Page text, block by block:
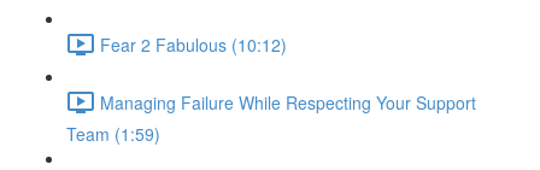
Fear 2 Fabulous (10:12)
Managing Failure While Respecting Your Support
Team (1:59)